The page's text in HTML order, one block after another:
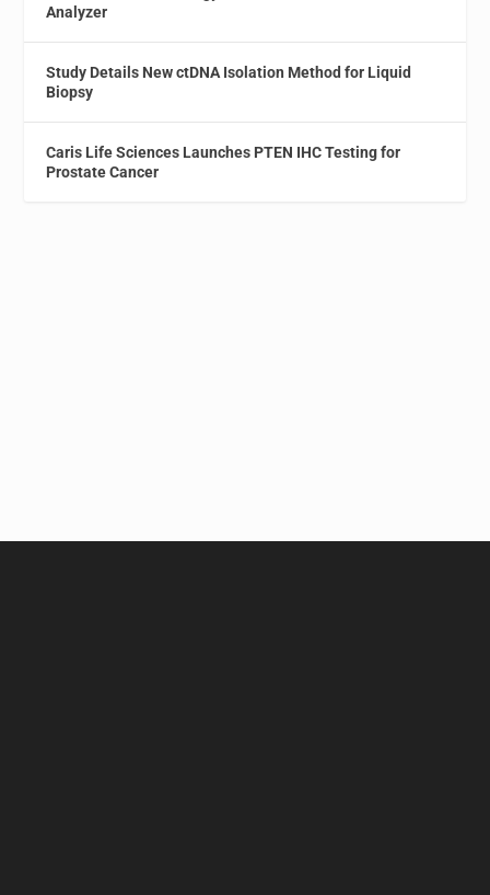
Analyzer
Study Details New ctDNA Isolation Method for Liquid
Biopsy
Caris Life Sciences Launches PTEN IHC Testing for
Prostate Cancer